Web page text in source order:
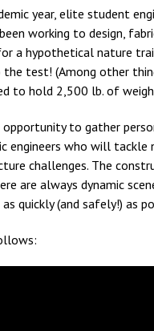
year, elite student
working to design,
a hypothetical nature
test! (Among other
to hold 2,500 lb. of
opportunity to gather
engineers who will tackle
challenges. The
are always dynamic
quickly (and safely!) as